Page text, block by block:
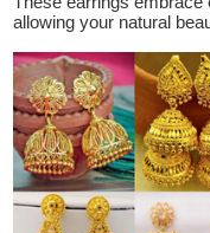
allowing your natural